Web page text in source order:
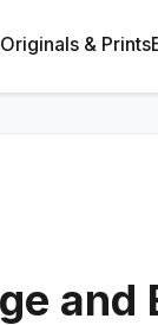
& Prints
and